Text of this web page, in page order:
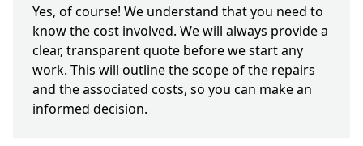
Yes, of course! We understand that you need to
know the cost involved. We will always provide a
clear, transparent quote before we start any
work. This will outline the scope of the repairs
and the associated costs, so you can make an
informed decision.